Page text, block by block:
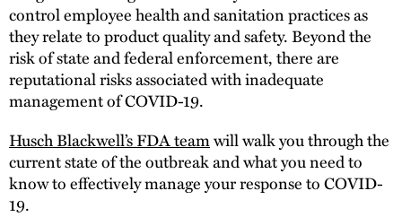
control employee health and sanitation practices as
they relate to product quality and safety. Beyond the
risk of state and federal enforcement, there are
reputational risks associated with inadequate
management of COVID-19.
Husch Blackwell’s FDA teamwill walk you through the
current state of the outbreak and what you need to
know to effectively manage your response to COVID-
19.